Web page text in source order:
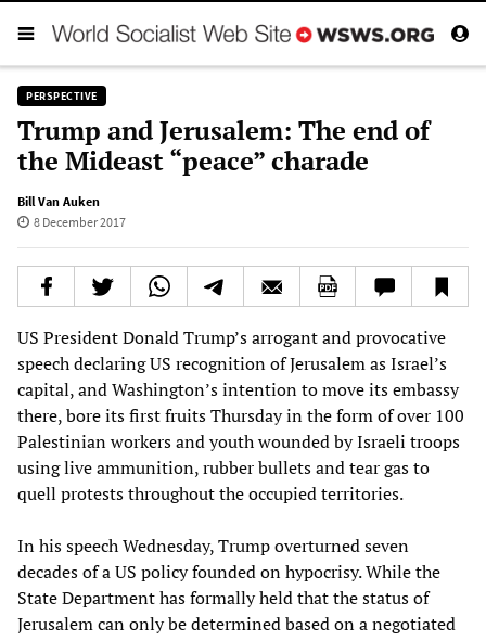
PERSPECTIVE
Trump and Jerusalem: The end of
the Mideast “peace” charade
Bill Van Auken
8 December 2017
US President Donald Trump’s arrogant and provocative
speech declaring US recognition of Jerusalem as Israel’s
capital, and Washington’s intention to move its embassy
there, bore its first fruits Thursday in the form of over 100
Palestinian workers and youth wounded by Israeli troops
using live ammunition, rubber bullets and tear gas to
quell protests throughout the occupied territories.
In his speech Wednesday, Trump overturned seven
decades of a US policy founded on hypocrisy. While the
State Department has formally held that the status of
Jerusalem can only be determined based on a negotiated